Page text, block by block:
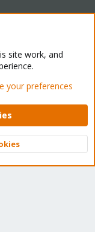
Mode
Help Home
Ltd.
Top
site work, and
your preferences